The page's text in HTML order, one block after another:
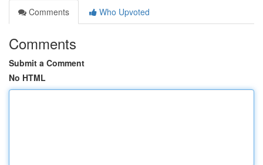
Comments
Who Upvoted
Comments
Submit a Comment
No HTML